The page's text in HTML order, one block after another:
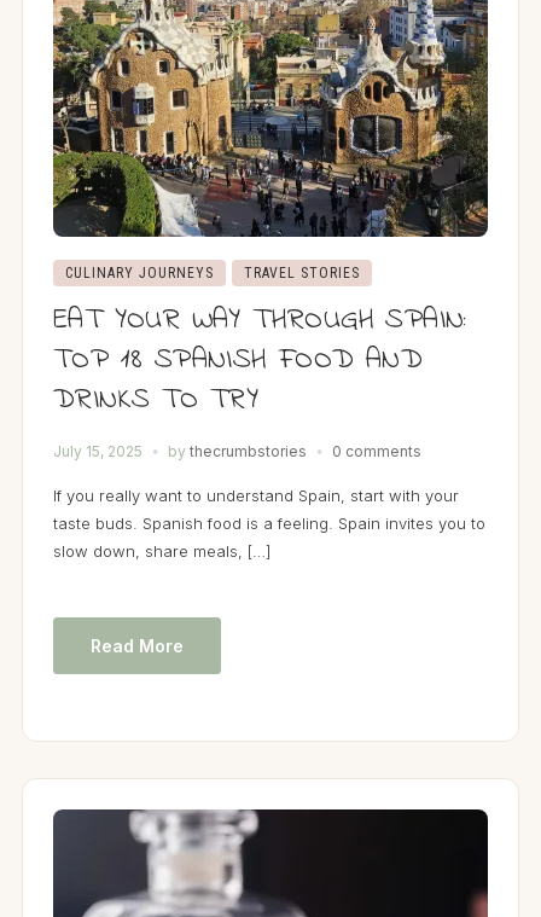
CULINARY JOURNEYS TRAVEL STORIES
EAT YOUR WAY THROUGH SPAIN:
TOP 18 SPANISH FOOD AND
DRINKS TO TRY
July 15, 2025 by thecrumbstories 0 comments
If you really want to understand Spain, start with your
taste buds. Spanish food is a feeling. Spain invites you to
slow down, share meals, […]
Read More